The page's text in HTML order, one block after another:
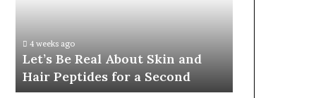
Skin and
a Second
an
AI
Growth
Engine for Creator-Led
Commerce